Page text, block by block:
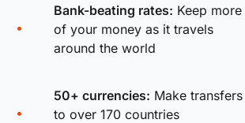
Bank-beating rates: Keep more
of your money as it travels
around the world
50+ currencies: Make transfers
to over 170 countries